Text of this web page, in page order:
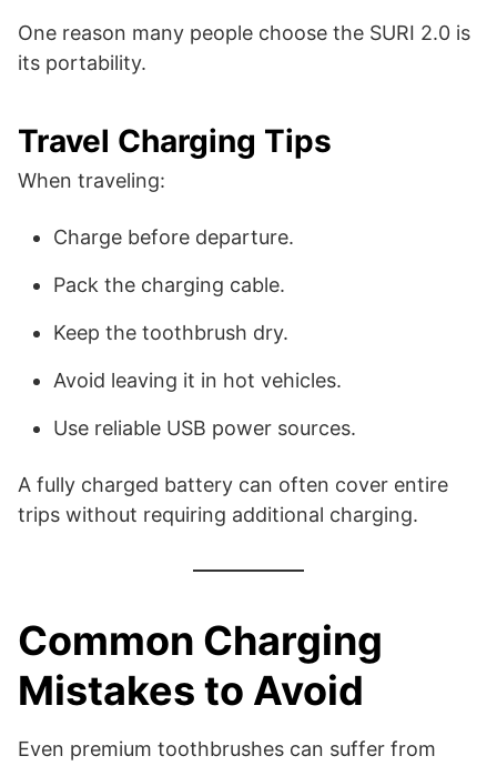
One reason many people choose the SURI 2.0 is
its portability.
Travel Charging Tips
When traveling:
Charge before departure.
Pack the charging cable.
Keep the toothbrush dry.
Avoid leaving it in hot vehicles.
Use reliable USB power sources.
A fully charged battery can often cover entire
trips without requiring additional charging.
Common Charging
Mistakes to Avoid
Even premium toothbrushes can suffer from